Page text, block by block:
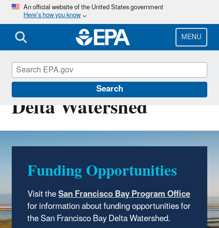
Skip
main
content
An official website of the United States government
Here’s how you know
MENU
Search
San Francisco Bay
Delta Watershed
Funding Opportunities
VisittheSan Francisco Bay Program Office
for information about funding opportunities for
the San Francisco Bay Delta Watershed.